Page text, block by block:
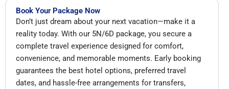
Book Your Package Now
Don’t just dream about your next vacation—make it a
reality today. With our 5N/6D package, you secure a
complete travel experience designed for comfort,
convenience, and memorable moments. Early booking
guarantees the best hotel options, preferred travel
dates, and hassle-free arrangements for transfers,